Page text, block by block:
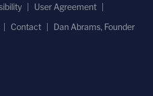
User Agreement
Contact Dan Abrams, Founder